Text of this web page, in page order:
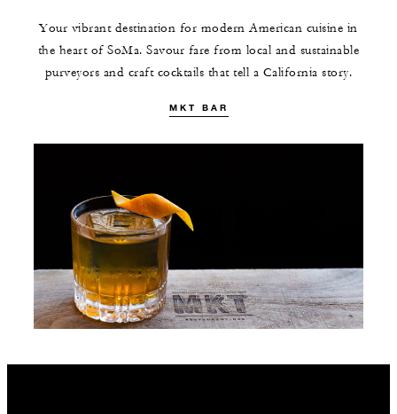
Your vibrant destination for modern American cuisine in
the heart of SoMa. Savour fare from local and sustainable
purveyors and craft cocktails that tell a California story.
MKT BAR